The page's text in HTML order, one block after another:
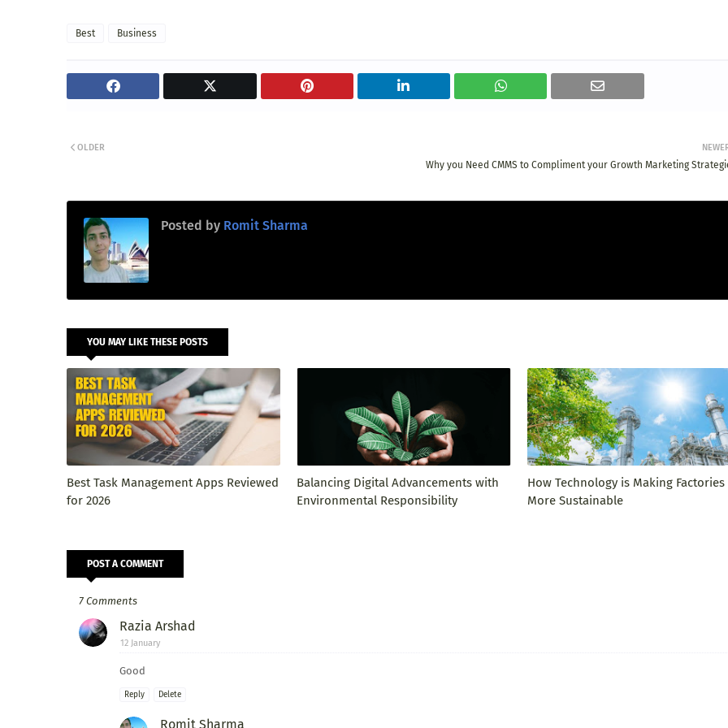
Best Business
Why you Need CMMS to Compliment your Growth Marketing
OLDER
Posted by Romit Sharma
YOU MAY LIKE THESE POSTS
Best Task Management Apps Reviewed
for 2026
Balancing Digital Advancements with
Environmental Responsibility
How Technology is Making Factories
More Sustainable
POST A COMMENT
7 Comments
Razia Arshad
12 January
Good
Reply Delete
Romit Sharma